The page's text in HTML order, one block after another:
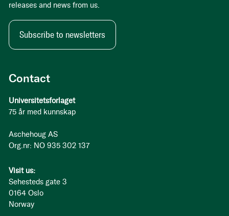
Contact
Universitetsforlaget
75 år med kunnskap
Aschehoug AS
Org.nr: NO 935 302 137
Visit us:
Sehesteds gate 3
0164 Oslo
Norway
releases and news from us.
Subscribe to newsletters